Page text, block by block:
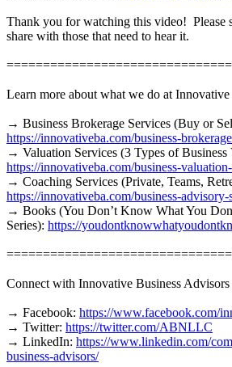
Thank you for watching this video! Please
share with those that need to hear it.
Learn more about what we do at
→ Business Brokerage Services (Buy or
https://innovativeba.com/business-
→ Valuation Services (3 Types of Business
https://innovativeba.com/business-
→ Coaching Services (Private, Teams,
https://innovativeba.com/business-
→ Books (You Don’t Know What You
Series): https://
Connect with Innovative Business
→ Facebook: https://www.facebook.com/
→ Twitter: https://twitter.com/ABNLLC
→ LinkedIn: https://www.linkedin.com/
business-advisors/